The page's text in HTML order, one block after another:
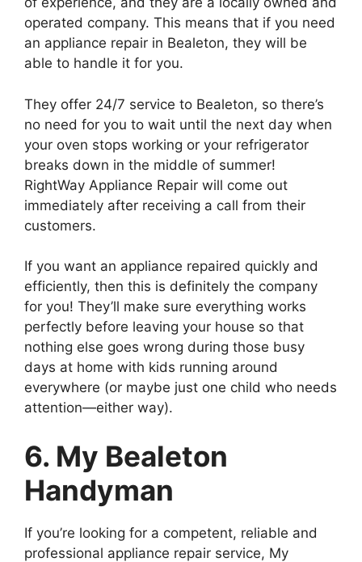
operated company. This means that if you need
an appliance repair in Bealeton, they will be
able to handle it for you.
They offer 24/7 service to Bealeton, so there’s
no need for you to wait until the next day when
your oven stops working or your refrigerator
breaks down in the middle of summer!
RightWay Appliance Repair will come out
immediately after receiving a call from their
customers.
If you want an appliance repaired quickly and
efficiently, then this is definitely the company
for you! They’ll make sure everything works
perfectly before leaving your house so that
nothing else goes wrong during those busy
days at home with kids running around
everywhere (or maybe just one child who needs
attention—either way).
6. My Bealeton
Handyman
If you’re looking for a competent, reliable and
professional appliance repair service, My